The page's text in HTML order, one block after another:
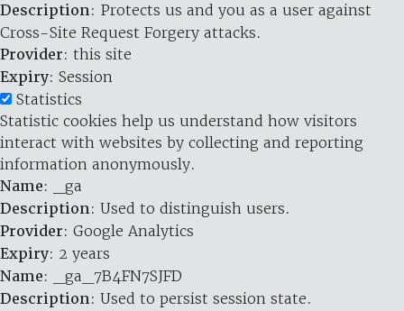
Description: Protects us and you as a user against
Cross-Site Request Forgery attacks.
Provider: this site
Expiry: Session
Statistics
Statistic cookies help us understand how visitors
interact with websites by collecting and reporting
information anonymously.
Name: _ga
Description: Used to distinguish users.
Provider: Google Analytics
Expiry: 2 years
Name: _ga_7B4FN7SJFD
Description: Used to persist session state.